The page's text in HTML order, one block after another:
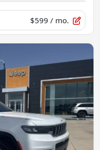
$599 / mo.